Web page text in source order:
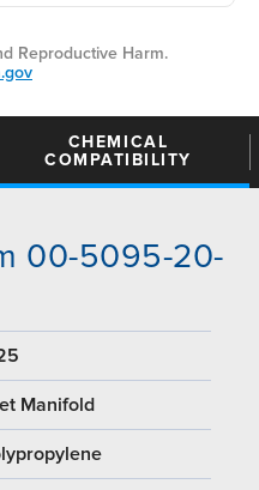
Reproductive Harm.
CHEMICAL
COMPATIBILITY
00-5095-20-
Manifold